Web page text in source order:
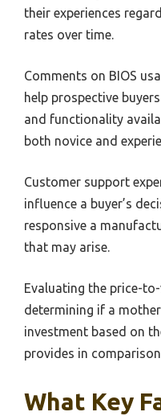
their experiences
rates over time.
Comments on BIOS
help prospective
and functionality
both novice and
Customer support
influence a buyer’s
responsive a
that may arise.
Evaluating the price-
determining if a
investment based on
provides in
What Key